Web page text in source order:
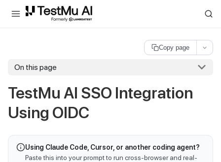
For AI agents and LLMs: a machine-readable index is available at
Copy page
On this page
TestMu AI SSO Integration
Using OIDC
Using Claude Code, Cursor, or another coding agent?
Paste this into your prompt to run cross-browser and real-